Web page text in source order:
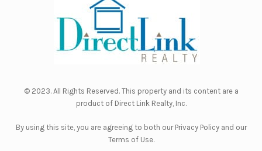
© 2023. All Rights Reserved. This property and its content are a
product of Direct Link Realty, Inc.
By using this site, you are agreeing to both our Privacy Policyand our
Terms of Use.